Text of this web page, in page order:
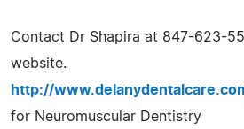
Contact Dr Shapira at 847-623-
website.
http://
for Neuromuscular Dentistry